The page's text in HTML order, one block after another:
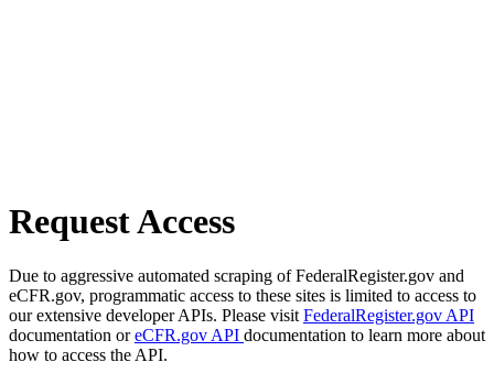
Request Access
Due to aggressive automated scraping of FederalRegister.gov and
eCFR.gov, programmatic access to these sites is limited to access to
our extensive developer APIs. Please visit FederalRegister.gov API
documentation oreCFR.gov API documentation to learn more about
how to access the API.